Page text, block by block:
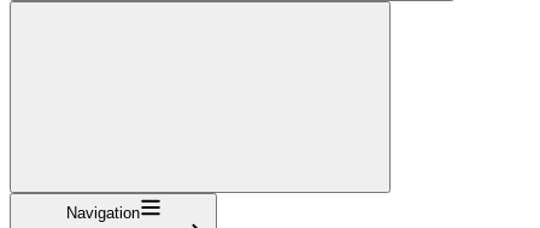
Navigation